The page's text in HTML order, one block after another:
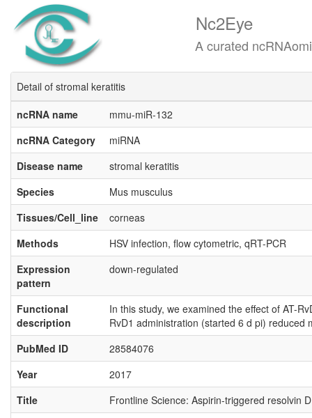
Nc2Eye
A curated ncRNAomics
Detail of stromal keratitis
ncRNA name
mmu-miR-132
ncRNA Category
miRNA
Disease name
stromal keratitis
Species
Mus musculus
Tissues/Cell_line
corneas
Methods
HSV infection, flow cytometric, qRT-PCR
Expression
pattern
down-regulated
Functional
description
In this study, we examined the effect of AT-
RvD1 administration (started 6 d pi)
PubMed ID
28584076
Year
2017
Title
Frontline Science: Aspirin-triggered resolvin